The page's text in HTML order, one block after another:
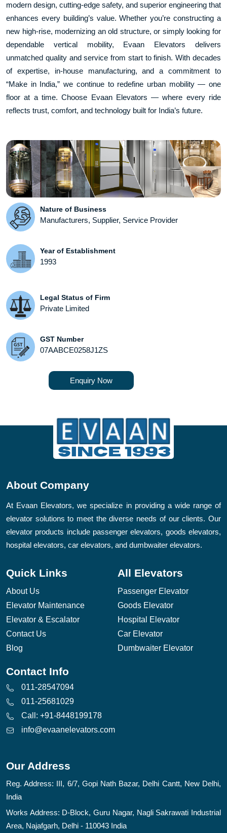
modern design, cutting-edge safety, and superior engineering that
enhances every building’s value. Whether you’re constructing a
new high-rise, modernizing an old structure, or simply looking for
dependable vertical mobility, Evaan Elevators delivers
unmatched quality and service from start to finish. With decades
of expertise, in-house manufacturing, and a commitment to
“Make in India,” we continue to redefine urban mobility — one
floor at a time. Choose Evaan Elevators — where every ride
reflects trust, comfort, and technology built for India’s future.
Nature of Business
Manufacturers, Supplier, Service Provider
Year of Establishment
1993
Legal Status of Firm
Private Limited
GST Number
07AABCE0258J1ZS
Enquiry Now
About Company
At Evaan Elevators, we specialize in providing a wide range of
elevator solutions to meet the diverse needs of our clients. Our
elevator products include passenger elevators, goods elevators,
hospital elevators, car elevators, and dumbwaiter elevators.
Quick Links
About Us
Elevator Maintenance
Elevator & Escalator
Contact Us
Blog
All Elevators
Passenger Elevator
Goods Elevator
Hospital Elevator
Car Elevator
Dumbwaiter Elevator
Contact Info
011-28547094
011-25681029
Call: +91-8448199178
info@evaanelevators.com
Our Address
Reg. Address: III, 6/7, Gopi Nath Bazar, Delhi Cantt, New Delhi,
India
Works Address: D-Block, Guru Nagar, Nagli Sakrawati Industrial
Area, Najafgarh, Delhi - 110043 India